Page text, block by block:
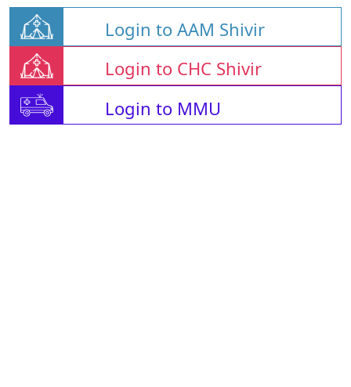
Login to AAM Shivir
Login to CHC Shivir
Login to MMU